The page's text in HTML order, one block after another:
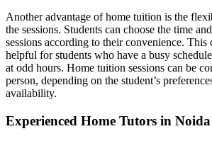
Another advantage of home tuition is the
the sessions. Students can choose the time
sessions according to their convenience. This
helpful for students who have a busy
at odd hours. Home tuition sessions can be
person, depending on the student’s
availability.
Experienced Home Tutors in Noida